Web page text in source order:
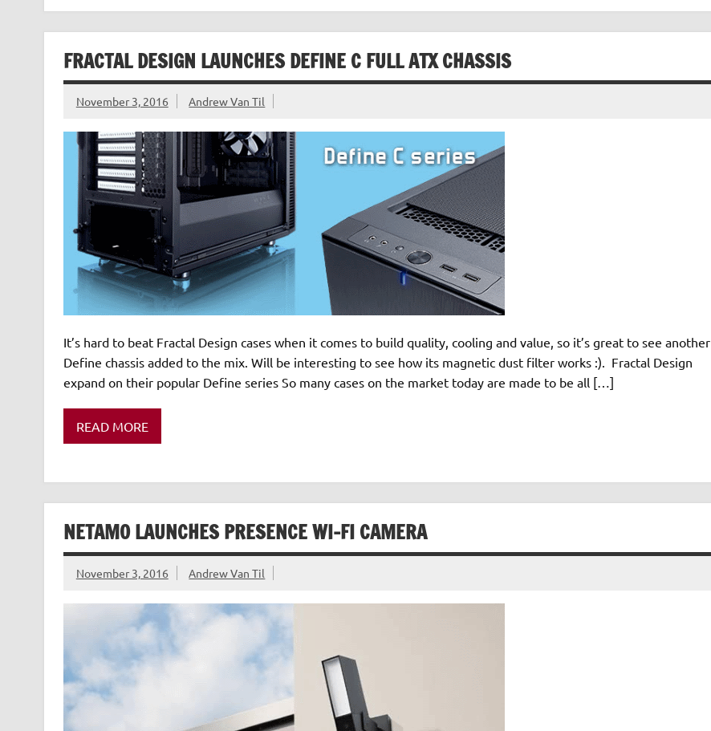
FRACTAL DESIGN LAUNCHES DEFINE C FULL ATX CHASSIS
November 3, 2016 Andrew Van Til
It’s hard to beat Fractal Design cases when it comes to build quality, cooling and value, so it’s great to see another
Define chassis added to the mix. Will be interesting to see how its magnetic dust filter works :). Fractal Design
expand on their popular Define series So many cases on the market today are made to be all […]
READ MORE
NETAMO LAUNCHES PRESENCE WI-FI CAMERA
November 3, 2016 Andrew Van Til